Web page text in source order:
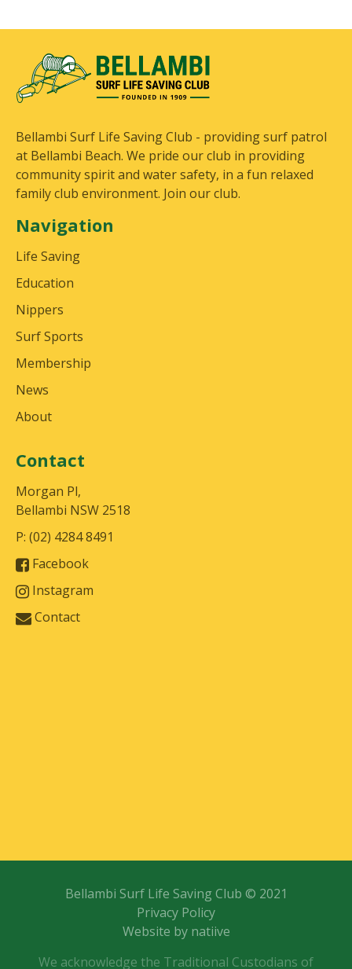
Bellambi Surf Life Saving Club - providing surf patrol
at Bellambi Beach. We pride our club in providing
community spirit and water safety, in a fun relaxed
family club environment. Join our club.
Navigation
Life Saving
Education
Nippers
Surf Sports
Membership
News
About
Contact
Morgan Pl,
Bellambi NSW 2518
P: (02) 4284 8491
Facebook
Instagram
Contact
Bellambi Surf Life Saving Club © 2021
Privacy Policy
Website by natiive
We acknowledge the Traditional Custodians of